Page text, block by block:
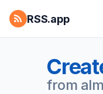
RSS.app
from